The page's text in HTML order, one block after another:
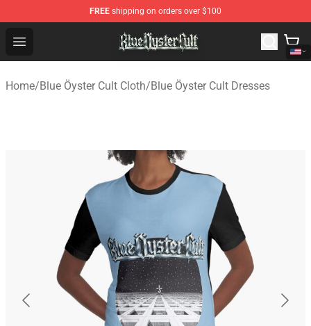
FREE shipping on orders over $100
Open menu
Blue Öyster Cult Store - Official Blue Öyster Cult
Home/Blue Öyster Cult Cloth/Blue Öyster Cult Dresses